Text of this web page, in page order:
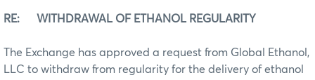
RE: WITHDRAWAL OF ETHANOL REGULARITY
The Exchange has approved a request from Global Ethanol,
LLC to withdraw from regularity for the delivery of ethanol